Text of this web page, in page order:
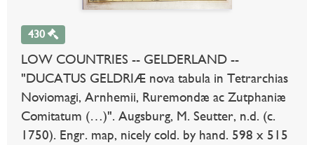
430
LOW COUNTRIES -- GELDERLAND --
"DUCATUS GELDRIÆ nova tabula in Tetrarchias
Noviomagi, Arnhemii, Ruremondæ ac Zutphaniæ
Comitatum (…)". Augsburg, M. Seutter, n.d. (c.
1750). Engr. map, nicely cold. by hand. 598 x 515